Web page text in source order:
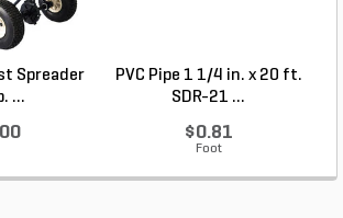
Spreader
...
PVC Pipe 1 1/4 in. x 20 ft.
SDR-21 ...
$0.81
Foot